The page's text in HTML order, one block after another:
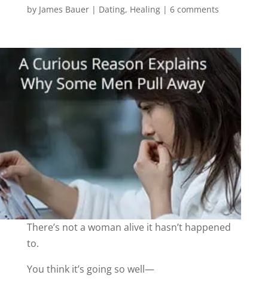
by James Bauer| Dating, Healing| 6 comments
There’s not a woman alive it hasn’t happened
to.
You think it’s going so well—